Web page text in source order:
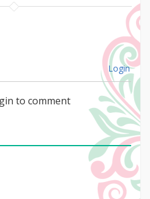
Login
to comment